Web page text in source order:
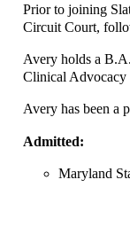
Prior to joining
Circuit Court,
Avery holds a
Clinical Advocacy
Avery has been a
Admitted:
Maryland